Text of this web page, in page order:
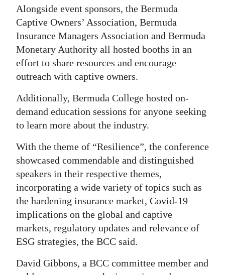
Alongside event sponsors, the Bermuda
Captive Owners’ Association, Bermuda
Insurance Managers Association and Bermuda
Monetary Authority all hosted booths in an
effort to share resources and encourage
outreach with captive owners.
Additionally, Bermuda College hosted on-
demand education sessions for anyone seeking
to learn more about the industry.
With the theme of “Resilience”, the conference
showcased commendable and distinguished
speakers in their respective themes,
incorporating a wide variety of topics such as
the hardening insurance market, Covid-19
implications on the global and captive
markets, regulatory updates and relevance of
ESG strategies, the BCC said.
David Gibbons, a BCC committee member and